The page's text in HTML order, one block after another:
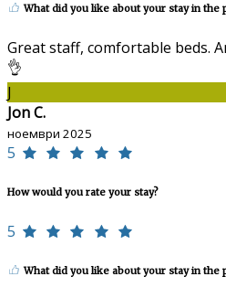
What did you like about your stay in the
Great staff, comfortable beds.
👌
J
Jon C.
ноември 2025
5
How would you rate your stay?
5
What did you like about your stay in the